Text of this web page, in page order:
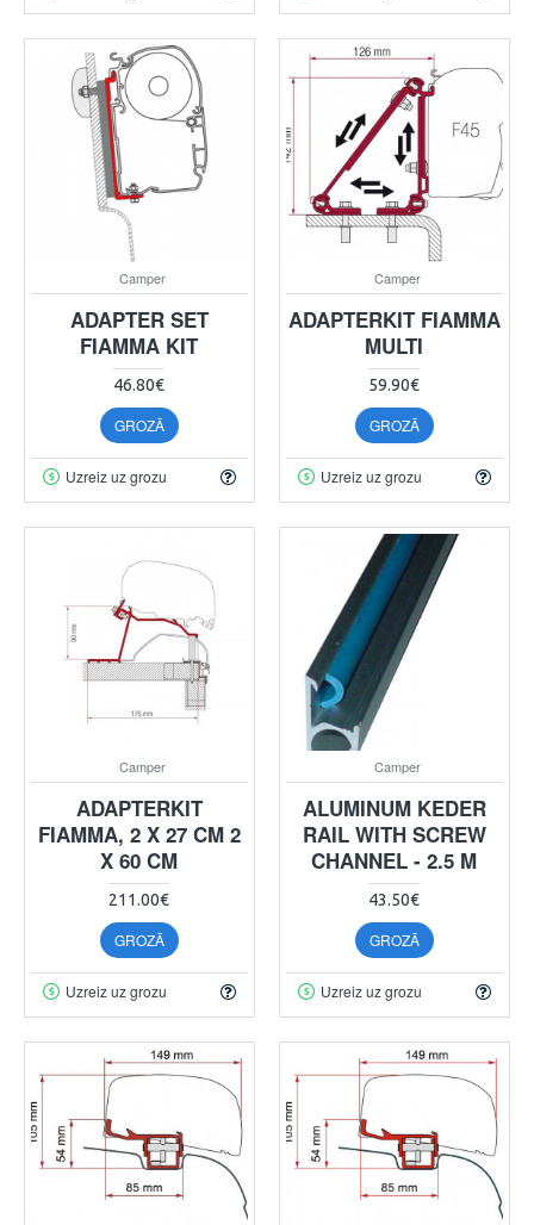
Camper
ADAPTER SET
FIAMMA KIT
46.80€
GROZĀ
Uzreiz uz grozu
Camper
ADAPTERKIT FIAMMA
MULTI
59.90€
GROZĀ
Uzreiz uz grozu
Camper
ADAPTERKIT
FIAMMA, 2 X 27 CM 2
X 60 CM
211.00€
GROZĀ
Uzreiz uz grozu
Camper
ALUMINUM KEDER
RAIL WITH SCREW
CHANNEL - 2.5 M
43.50€
GROZĀ
Uzreiz uz grozu